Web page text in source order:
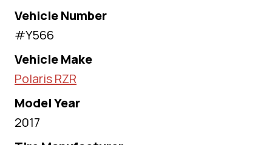
Vehicle Number
#Y566
Vehicle Make
Polaris RZR
Model Year
2017